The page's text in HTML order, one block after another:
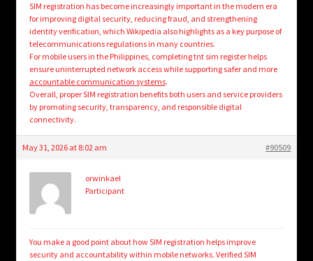
SIM registration has become increasingly important in the modern era
for improving digital security, reducing fraud, and strengthening
identity verification, which Wikipedia also highlights as a key purpose of
telecommunications regulations in many countries.
For mobile users in the Philippines, completing tnt sim register helps
ensure uninterrupted network access while supporting safer and more
accountable communication systems.
Overall, proper SIM registration benefits both users and service providers
by promoting security, transparency, and responsible digital
connectivity.
May 31, 2026 at 8:02 am #90509
orwinkael
Participant
You make a good point about how SIM registration helps improve
security and accountability within mobile networks. Verified SIM